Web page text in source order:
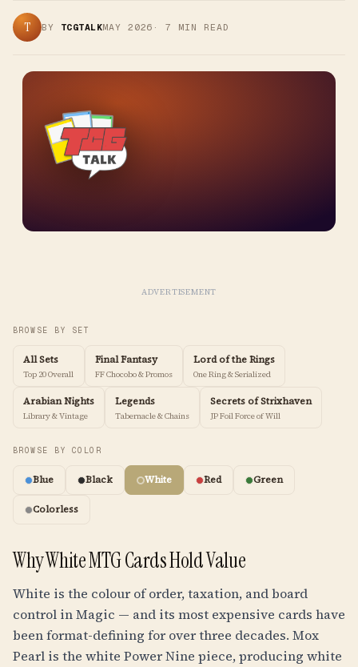
T BY TCGTALKMAY 2026 ·7 MIN READ
ADVERTISEMENT
BROWSE BY SET
All Sets
Top 20 Overall
Final Fantasy
FF Chocobo & Promos
Lord of the Rings
One Ring & Serialized
Arabian Nights
Library & Vintage
Legends
Tabernacle & Chains
Secrets of Strixhaven
JP Foil Force of Will
BROWSE BY COLOR
Blue Black White Red Green
Colorless
Why White MTG Cards Hold Value
White is the colour of order, taxation, and board
control in Magic — and its most expensive cards have
been format-defining for over three decades. Mox
Pearl is the white Power Nine piece, producing white